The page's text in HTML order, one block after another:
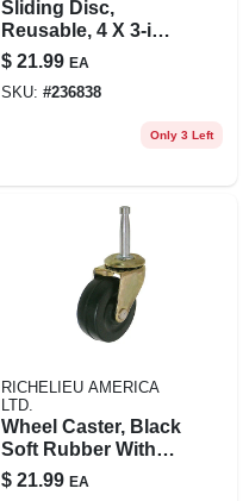
Sliding Disc,
Reusable, 4 X 3-in.,
4-pk.
$ 21.99 EA
SKU: #236838
Only 3 Left
RICHELIEU AMERICA
LTD.
Wheel Caster, Black
Soft Rubber With
Brass Finish, Wood
Stem, 2-in., 2-pk.
$ 21.99 EA